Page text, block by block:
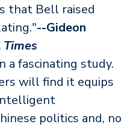
that Bell raised
--Gideon
Times
a fascinating study.
will find it equips
politics and, no